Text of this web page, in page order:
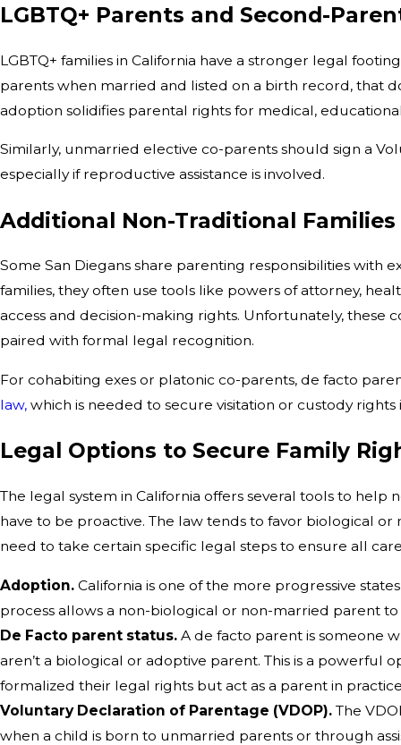
LGBTQ+ Parents and Second-
LGBTQ+ families in California have a stronger legal
parents when married and listed on a birth record, that
adoption solidifies parental rights for medical,
Similarly, unmarried elective co-parents should sign a
especially if reproductive assistance is involved.
Additional Non-Traditional Families
Some San Diegans share parenting responsibilities with
families, they often use tools like powers of attorney,
access and decision-making rights. Unfortunately, these
paired with formal legal recognition.
For cohabiting exes or platonic co-parents, de facto
law, which is needed to secure visitation or custody rights
Legal Options to Secure Family
The legal system in California offers several tools to
have to be proactive. The law tends to favor biological
need to take certain specific legal steps to ensure all
Adoption. California is one of the more progressive
process allows a non-biological or non-married parent
De Facto parent status. A de facto parent is someone
aren’t a biological or adoptive parent. This is a powerful
formalized their legal rights but act as a parent in
Voluntary Declaration of Parentage (VDOP). The
when a child is born to unmarried parents or through